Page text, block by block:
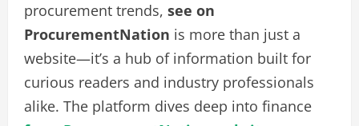
procurement trends, see on
ProcurementNation is more than just a
website—it’s a hub of information built for
curious readers and industry professionals
alike. The platform dives deep into finance